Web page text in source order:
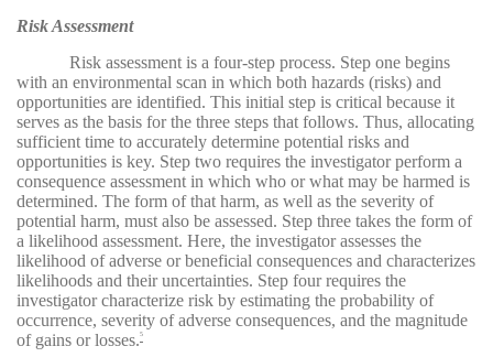
Risk Assessment
Risk assessment is a four-step process. Step one begins
with an environmental scan in which both hazards (risks) and
opportunities are identified. This initial step is critical because it
serves as the basis for the three steps that follows. Thus, allocating
sufficient time to accurately determine potential risks and
opportunities is key. Step two requires the investigator perform a
consequence assessment in which who or what may be harmed is
determined. The form of that harm, as well as the severity of
potential harm, must also be assessed. Step three takes the form of
a likelihood assessment. Here, the investigator assesses the
likelihood of adverse or beneficial consequences and characterizes
likelihoods and their uncertainties. Step four requires the
investigator characterize risk by estimating the probability of
occurrence, severity of adverse consequences, and the magnitude
of gains or losses.5